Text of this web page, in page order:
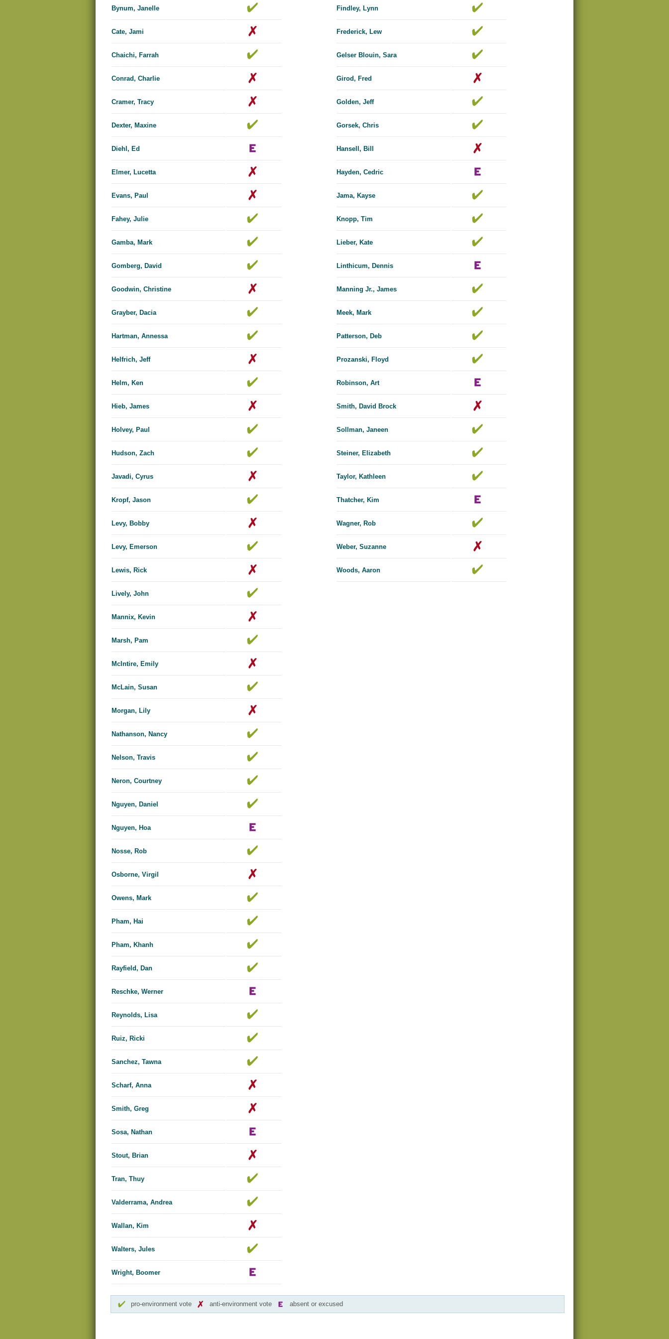
Bynum, Janelle
Cate, Jami
Chaichi, Farrah
Conrad, Charlie
Cramer, Tracy
Dexter, Maxine
Diehl, Ed
Elmer, Lucetta
Evans, Paul
Fahey, Julie
Gamba, Mark
Gomberg, David
Goodwin, Christine
Grayber, Dacia
Hartman, Annessa
Helfrich, Jeff
Helm, Ken
Hieb, James
Holvey, Paul
Hudson, Zach
Javadi, Cyrus
Kropf, Jason
Levy, Bobby
Levy, Emerson
Lewis, Rick
Lively, John
Mannix, Kevin
Marsh, Pam
McIntire, Emily
McLain, Susan
Morgan, Lily
Nathanson, Nancy
Nelson, Travis
Neron, Courtney
Nguyen, Daniel
Nguyen, Hoa
Nosse, Rob
Osborne, Virgil
Owens, Mark
Pham, Hai
Pham, Khanh
Rayfield, Dan
Reschke, Werner
Reynolds, Lisa
Ruiz, Ricki
Sanchez, Tawna
Scharf, Anna
Smith, Greg
Sosa, Nathan
Stout, Brian
Tran, Thuy
Valderrama, Andrea
Wallan, Kim
Walters, Jules
Wright, Boomer
Findley, Lynn
Frederick, Lew
Gelser Blouin, Sara
Girod, Fred
Golden, Jeff
Gorsek, Chris
Hansell, Bill
Hayden, Cedric
Jama, Kayse
Knopp, Tim
Lieber, Kate
Linthicum, Dennis
Manning Jr., James
Meek, Mark
Patterson, Deb
Prozanski, Floyd
Robinson, Art
Smith, David Brock
Sollman, Janeen
Steiner, Elizabeth
Taylor, Kathleen
Thatcher, Kim
Wagner, Rob
Weber, Suzanne
Woods, Aaron
pro-environment vote anti-environment vote absent or excused